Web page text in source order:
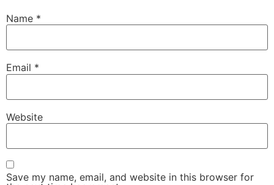
Name *
Email *
Website
Save my name, email, and website in this browser for